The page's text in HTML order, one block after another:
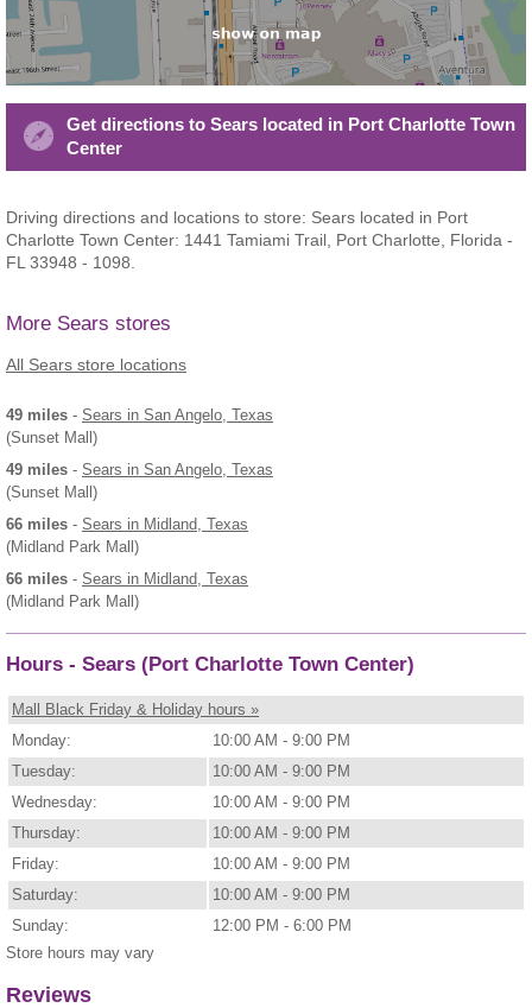
Get directions to Sears located in Port Charlotte Town
Center
Driving directions and locations to store: Sears located in Port
Charlotte Town Center: 1441 Tamiami Trail, Port Charlotte, Florida -
FL 33948 - 1098.
More Sears stores
All Sears store locations
49 miles - Sears in San Angelo, Texas
(Sunset Mall)
49 miles - Sears in San Angelo, Texas
(Sunset Mall)
66 miles - Sears in Midland, Texas
(Midland Park Mall)
66 miles - Sears in Midland, Texas
(Midland Park Mall)
Hours - Sears (Port Charlotte Town Center)
Mall Black Friday & Holiday hours »
Monday:
10:00 AM - 9:00 PM
Tuesday:
10:00 AM - 9:00 PM
Wednesday:
10:00 AM - 9:00 PM
Thursday:
10:00 AM - 9:00 PM
Friday:
10:00 AM - 9:00 PM
Saturday:
10:00 AM - 9:00 PM
Sunday:
12:00 PM - 6:00 PM
Store hours may vary
Reviews